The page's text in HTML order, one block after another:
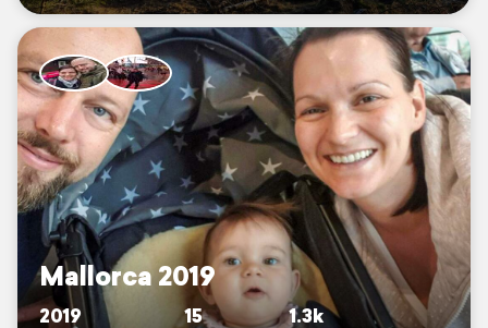
Mallorca 2019
2019 15 1.3k